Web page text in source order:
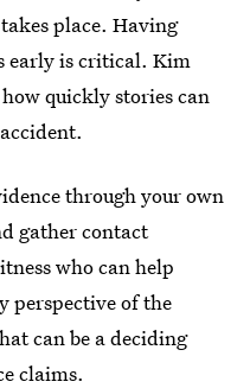
place. Having
early is critical. Kim
quickly stories can
through your own
gather contact
who can help
of the
can be a deciding
claims.